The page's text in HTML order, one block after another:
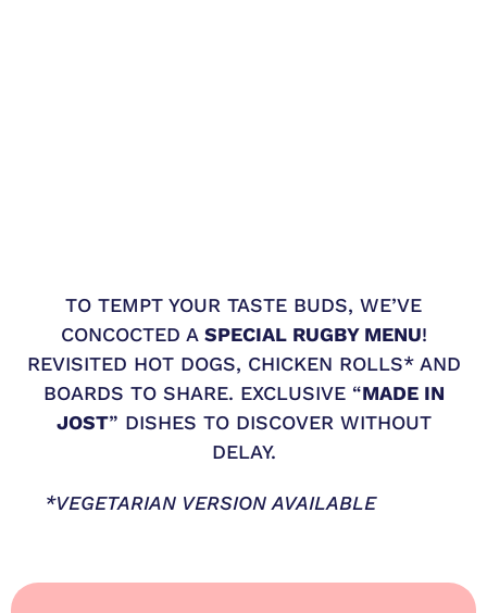
TO TEMPT YOUR TASTE BUDS, WE’VE
CONCOCTED A SPECIAL RUGBY MENU!
REVISITED HOT DOGS, CHICKEN ROLLS* AND
BOARDS TO SHARE. EXCLUSIVE “MADE IN
JOST” DISHES TO DISCOVER WITHOUT
DELAY.
*VEGETARIAN VERSION AVAILABLE